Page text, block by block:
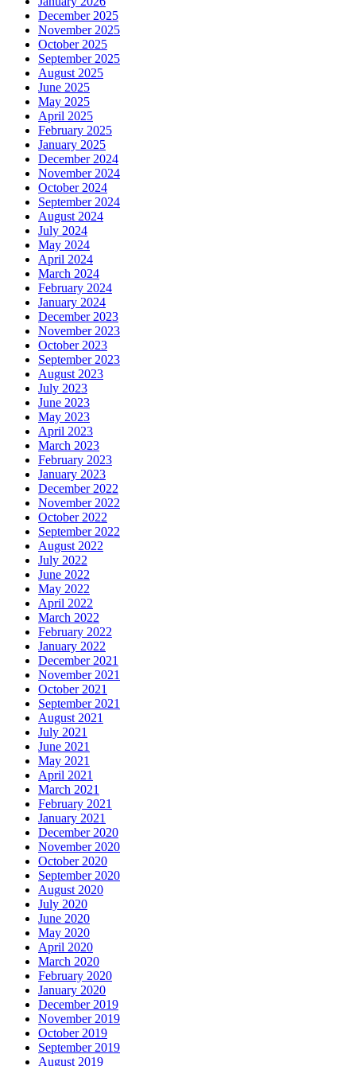
December 2025
November 2025
October 2025
September 2025
August 2025
June 2025
May 2025
April 2025
February 2025
January 2025
December 2024
November 2024
October 2024
September 2024
August 2024
July 2024
May 2024
April 2024
March 2024
February 2024
January 2024
December 2023
November 2023
October 2023
September 2023
August 2023
July 2023
June 2023
May 2023
April 2023
March 2023
February 2023
January 2023
December 2022
November 2022
October 2022
September 2022
August 2022
July 2022
June 2022
May 2022
April 2022
March 2022
February 2022
January 2022
December 2021
November 2021
October 2021
September 2021
August 2021
July 2021
June 2021
May 2021
April 2021
March 2021
February 2021
January 2021
December 2020
November 2020
October 2020
September 2020
August 2020
July 2020
June 2020
May 2020
April 2020
March 2020
February 2020
January 2020
December 2019
November 2019
October 2019
September 2019
August 2019